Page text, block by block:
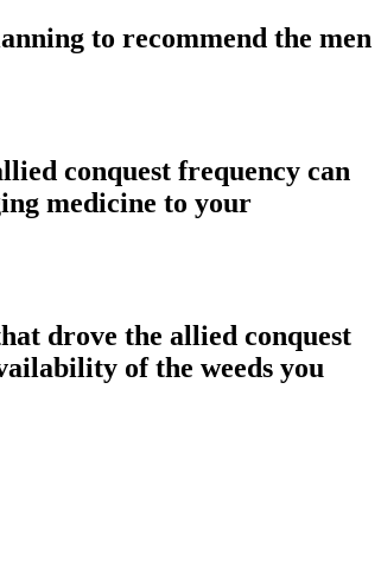
to recommend the men
conquest frequency can
medicine to your
drove the allied conquest
of the weeds you